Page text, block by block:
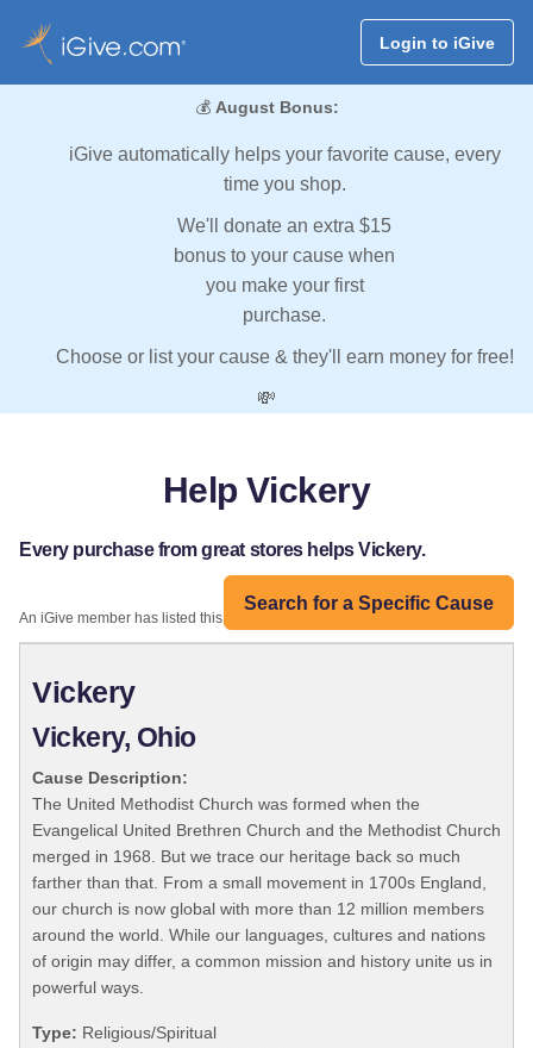
Login to iGive
💰 August Bonus:
iGive automatically helps your favorite cause, every
time you shop.
We'll donate an extra $15
bonus to your cause when
you make your first
purchase.
Choose or list your cause & they'll earn money for free!
💸
Help Vickery
Every purchase from great stores helps Vickery.
Search for a Specific Cause
An iGive member has listed this organization:
Vickery
Vickery, Ohio
Cause Description:
The United Methodist Church was formed when the
Evangelical United Brethren Church and the Methodist Church
merged in 1968. But we trace our heritage back so much
farther than that. From a small movement in 1700s England,
our church is now global with more than 12 million members
around the world. While our languages, cultures and nations
of origin may differ, a common mission and history unite us in
powerful ways.
Type: Religious/Spiritual